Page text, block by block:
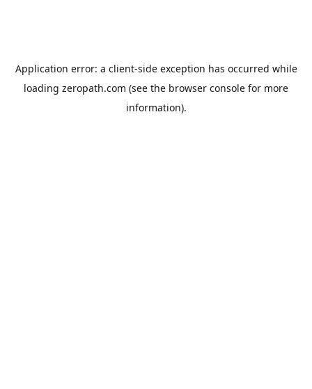
Application error: a client-side exception has occurred while
loading zeropath.com (see the browser console for more
information).